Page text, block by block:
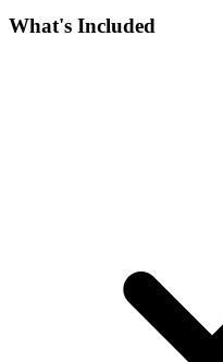
What's Included